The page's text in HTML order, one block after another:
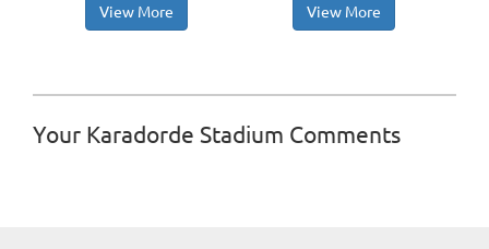
View More View More
Your Karadorde Stadium Comments